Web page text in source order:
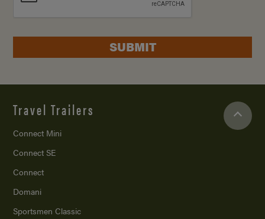
SUBMIT
Travel Trailers
Connect Mini
Connect SE
Connect
Domani
Sportsmen Classic